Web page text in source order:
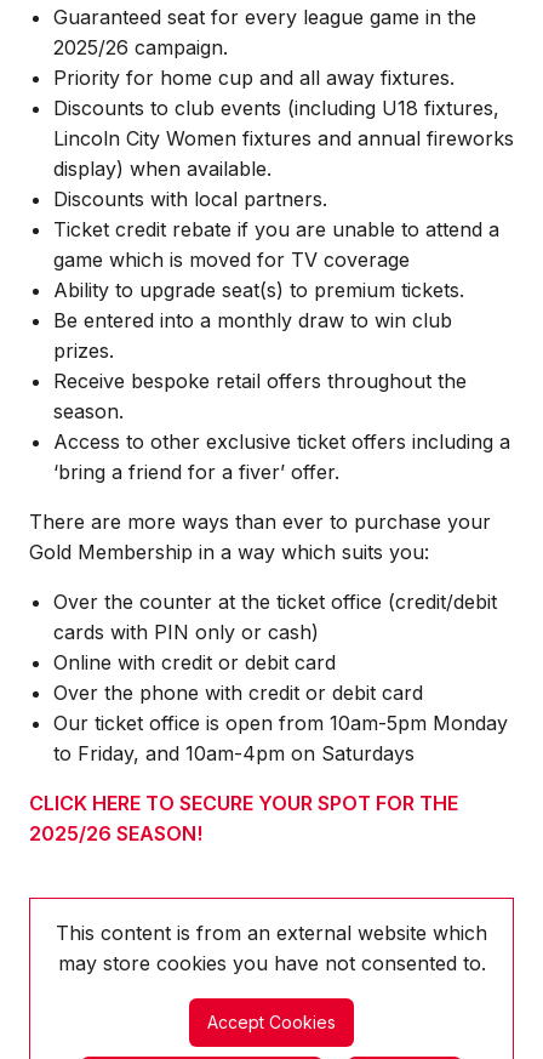
Guaranteed seat for every league game in the
2025/26 campaign.
Priority for home cup and all away fixtures.
Discounts to club events (including U18 fixtures,
Lincoln City Women fixtures and annual fireworks
display) when available.
Discounts with local partners.
Ticket credit rebate if you are unable to attend a
game which is moved for TV coverage
Ability to upgrade seat(s) to premium tickets.
Be entered into a monthly draw to win club
prizes.
Receive bespoke retail offers throughout the
season.
Access to other exclusive ticket offers including a
‘bring a friend for a fiver’ offer.
There are more ways than ever to purchase your
Gold Membership in a way which suits you:
Over the counter at the ticket office (credit/debit
cards with PIN only or cash)
Online with credit or debit card
Over the phone with credit or debit card
Our ticket office is open from 10am-5pm Monday
to Friday, and 10am-4pm on Saturdays
CLICK HERE TO SECURE YOUR SPOT FOR THE
2025/26 SEASON!
This content is from an external website which
may store cookies you have not consented to.
Accept Cookies